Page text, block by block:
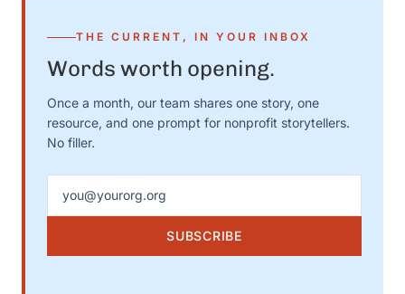
THE CURRENT, IN YOUR INBOX
Words worth opening.
Once a month, our team shares one story, one
resource, and one prompt for nonprofit storytellers.
No filler.
SUBSCRIBE